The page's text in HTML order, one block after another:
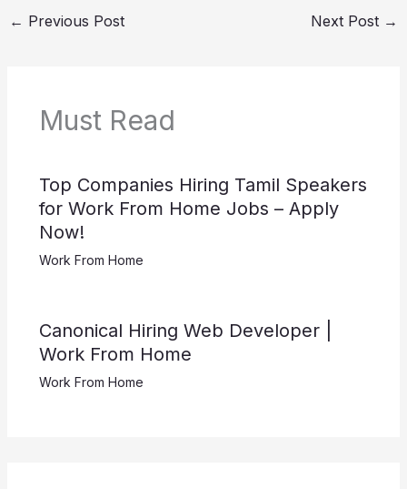
← Previous Post Next Post →
Must Read
Top Companies Hiring Tamil Speakers
for Work From Home Jobs – Apply
Now!
Work From Home
Canonical Hiring Web Developer |
Work From Home
Work From Home